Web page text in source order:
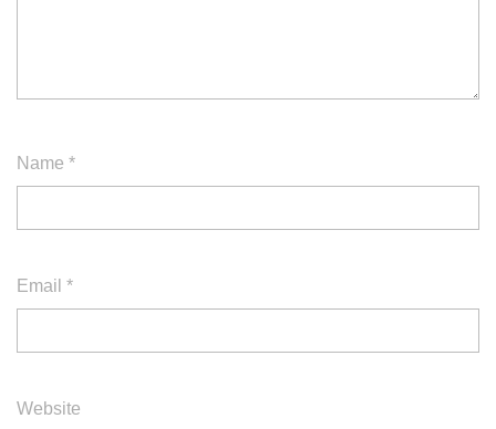
Name *
Email *
Website